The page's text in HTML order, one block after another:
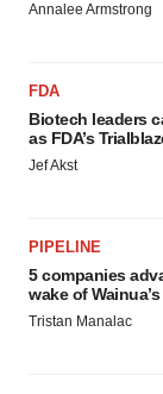
Annalee Armstrong
FDA
Biotech leaders
as FDA’s
Jef Akst
PIPELINE
5 companies
wake of
Tristan Manalac